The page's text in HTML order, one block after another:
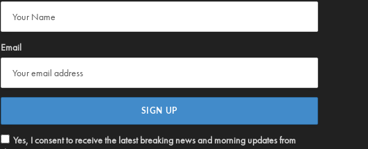
Email
Yes, I consent to receive the latest breaking news and morning updates from